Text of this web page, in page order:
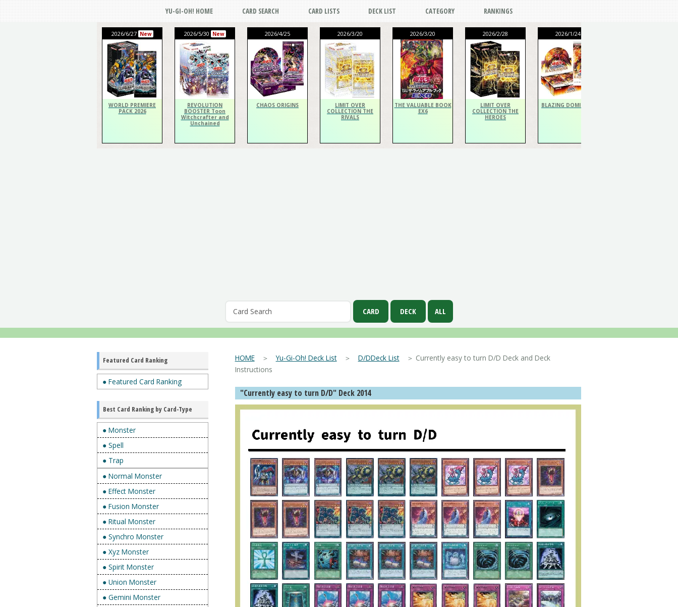
YU-GI-OH! HOME CARD SEARCH CARD LISTS DECK LIST CATEGORY RANKINGS
2026/6/27 New
WORLD PREMIERE
PACK 2026
2026/5/30 New
REVOLUTION
BOOSTER Toon
Witchcrafter and
Unchained
2026/4/25
CHAOS ORIGINS
2026/3/20
LIMIT OVER
COLLECTION THE
RIVALS
2026/3/20
THE VALUABLE BOOK
EX6
2026/2/28
LIMIT OVER
COLLECTION THE
HEROES
2026/1/24
BLAZING DOMINION
Featured Card Ranking
● Featured Card Ranking
Best Card Ranking by Card-Type
● Monster
● Spell
● Trap
● Normal Monster
● Effect Monster
● Fusion Monster
● Ritual Monster
● Synchro Monster
● Xyz Monster
● Spirit Monster
● Union Monster
● Gemini Monster
HOME＞Yu-Gi-Oh! Deck List＞ D/DDeck List＞ Currently easy to turn D/D Deck and Deck
Instructions
"Currently easy to turn D/D" Deck 2014